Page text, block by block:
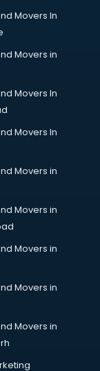
Movers In
Movers in
Movers In
Movers In
Movers in
Movers in
Movers in
Movers in
Movers in